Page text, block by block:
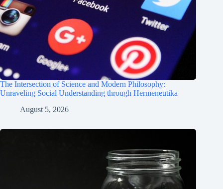
The Intersection of Science and Modern Philosophy:
Unraveling Social Understanding through Hermeneutika
August 5, 2026